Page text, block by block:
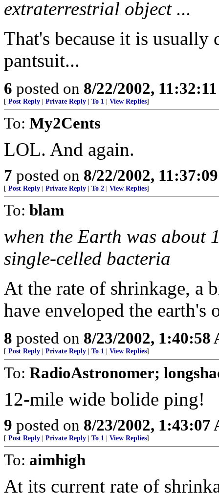
extraterrestrial object ...
That's because it is
pantsuit...
6 posted on 8/22/2002,
[ Post Reply Private Reply To 1 View Replies]
To: My2Cents
LOL. And again.
7 posted on 8/22/2002,
[ Post Reply Private Reply To 2 View Replies]
To: blam
when the Earth was about
single-celled bacteria
At the rate of shrinkage, a
have enveloped the earth's
8 posted on 8/23/2002, 1:40:58
[ Post Reply Private Reply To 1 View Replies]
To: RadioAstronomer;
12-mile wide bolide ping!
9 posted on 8/23/2002, 1:43:07
[ Post Reply Private Reply To 1 View Replies]
To: aimhigh
At its current rate of